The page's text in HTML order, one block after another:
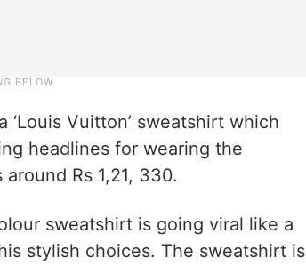
Vuitton’ sweatshirt which
headlines for wearing the
Rs 1,21, 330.
sweatshirt is going viral like a
stylish choices. The sweatshirt is